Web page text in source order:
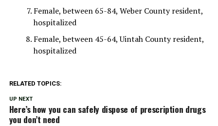
Female, between 65-84, Weber County resident,
hospitalized
Female, between 45-64, Uintah County resident,
hospitalized
RELATED TOPICS:
UP NEXT
Here’s how you can safely dispose of prescription drugs
you don’t need